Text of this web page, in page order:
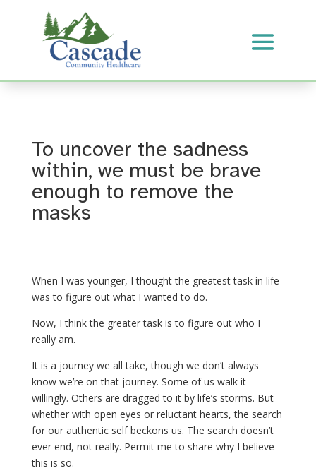
To uncover the sadness
within, we must be brave
enough to remove the
masks
When I was younger, I thought the greatest task in life
was to figure out what I wanted to do.
Now, I think the greater task is to figure out who I
really am.
It is a journey we all take, though we don’t always
know we’re on that journey. Some of us walk it
willingly. Others are dragged to it by life’s storms. But
whether with open eyes or reluctant hearts, the search
for our authentic self beckons us. The search doesn’t
ever end, not really. Permit me to share why I believe
this is so.